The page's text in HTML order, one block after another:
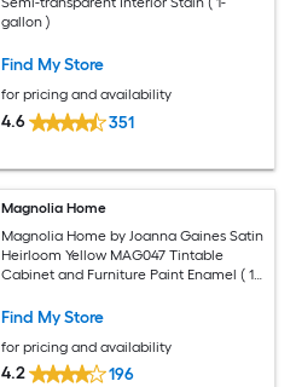
gallon )
Find My Store
for pricing and availability
4.6 351
Magnolia Home
Magnolia Home by Joanna Gaines Satin
Heirloom Yellow MAG047 Tintable
Cabinet and Furniture Paint Enamel ( 1-
Find My Store
for pricing and availability
4.2 196